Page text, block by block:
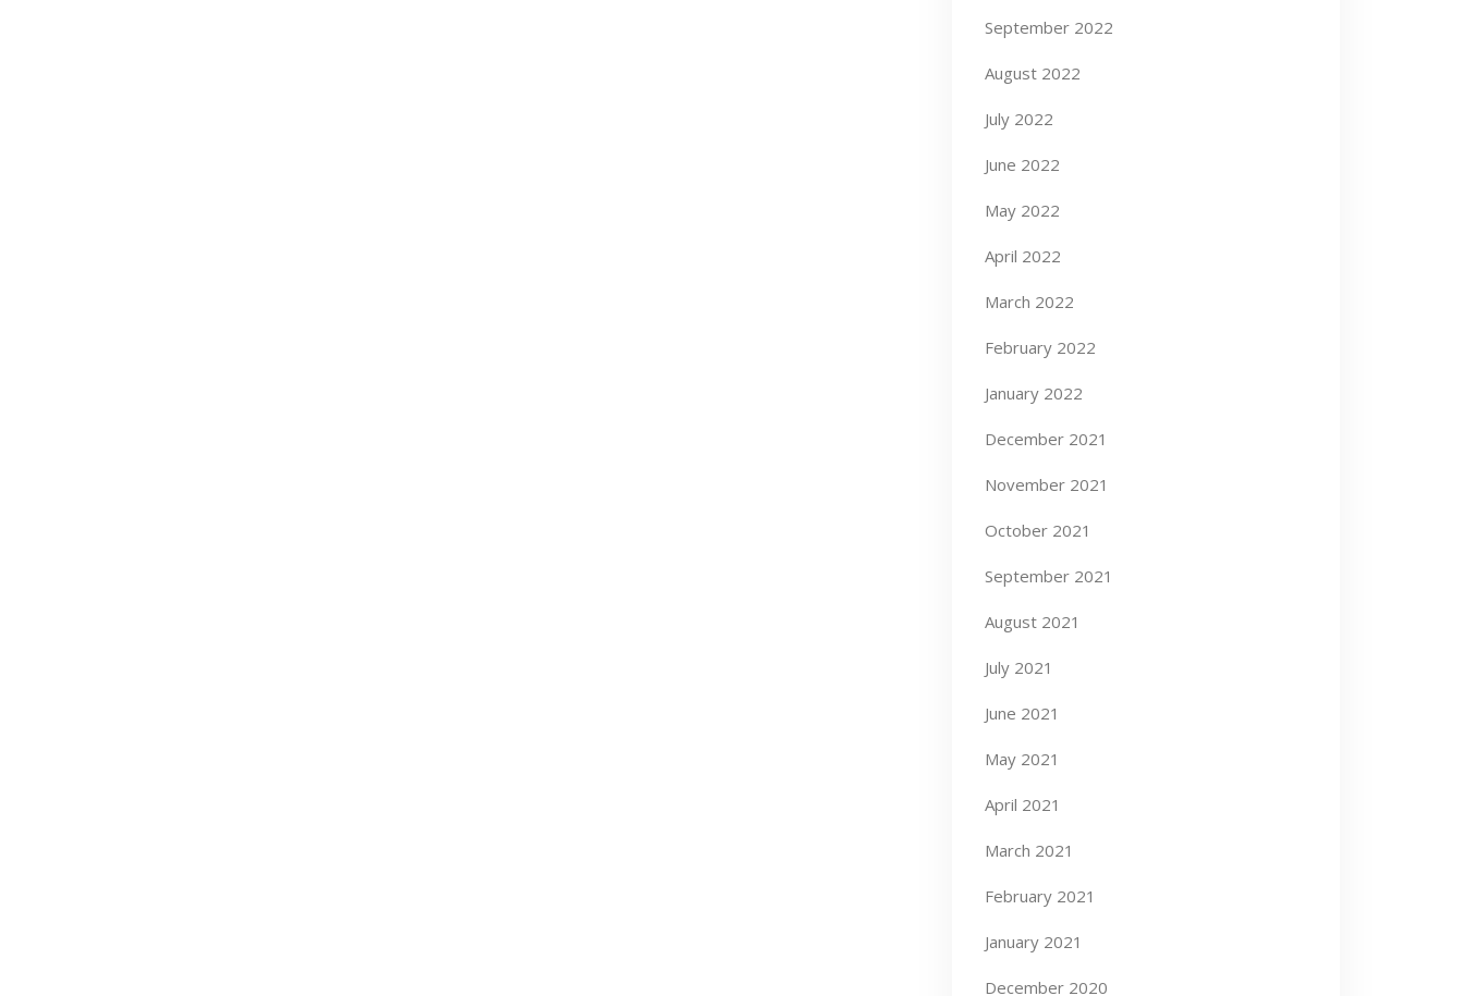
September 2022
August 2022
July 2022
June 2022
May 2022
April 2022
March 2022
February 2022
January 2022
December 2021
November 2021
October 2021
September 2021
August 2021
July 2021
June 2021
May 2021
April 2021
March 2021
February 2021
January 2021
December 2020